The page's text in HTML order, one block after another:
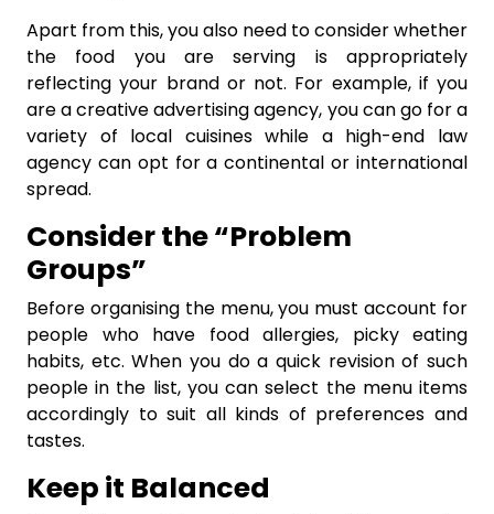
Apart from this, you also need to consider whether
the food you are serving is appropriately
reflecting your brand or not. For example, if you
are a creative advertising agency, you can go for a
variety of local cuisines while a high-end law
agency can opt for a continental or international
spread.
Consider the “Problem
Groups”
Before organising the menu, you must account for
people who have food allergies, picky eating
habits, etc. When you do a quick revision of such
people in the list, you can select the menu items
accordingly to suit all kinds of preferences and
tastes.
Keep it Balanced